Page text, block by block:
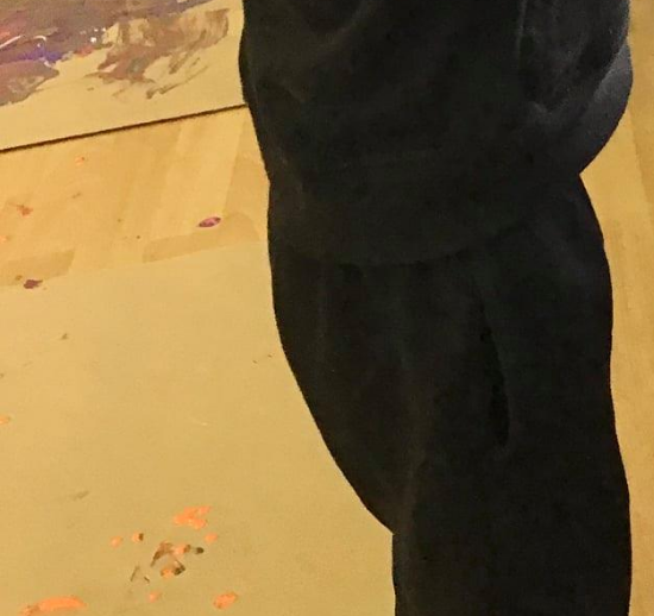
Gallery
Click on any image below to get a closer look at all the playing